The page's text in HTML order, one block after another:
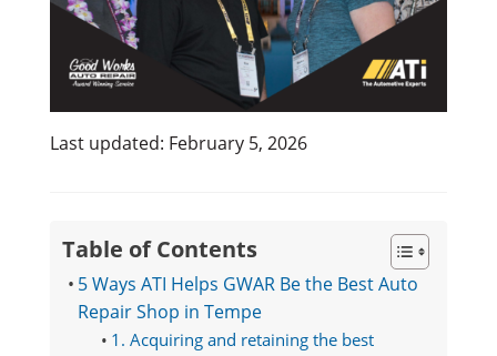
Last updated: February 5, 2026
Table of Contents
5 Ways ATI Helps GWAR Be the Best Auto
Repair Shop in Tempe
1. Acquiring and retaining the best